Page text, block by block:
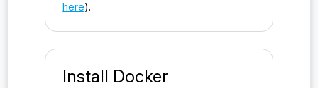
here).
Install Docker